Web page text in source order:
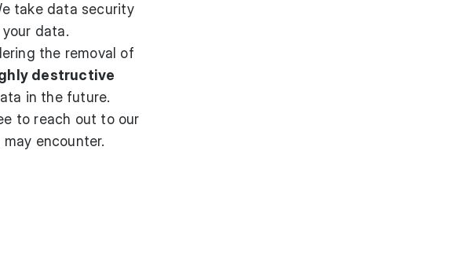
take data security
data.
the removal of
destructive
in the future.
to reach out to our
encounter.